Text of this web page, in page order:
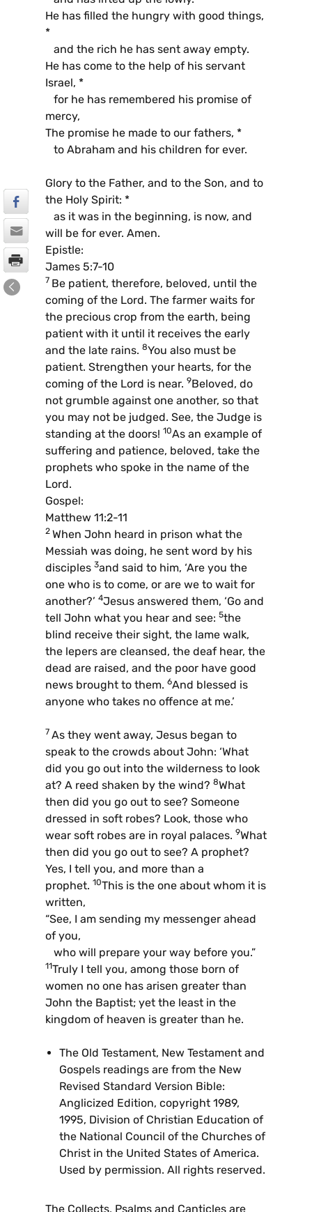
He has filled the hungry with good things,
*
and the rich he has sent away empty.
He has come to the help of his servant
Israel, *
for he has remembered his promise of
mercy,
The promise he made to our fathers, *
to Abraham and his children for ever.
Glory to the Father, and to the Son, and to
the Holy Spirit: *
as it was in the beginning, is now, and
will be for ever. Amen.
Epistle:
James 5:7-10
7 Be patient, therefore, beloved, until the
coming of the Lord. The farmer waits for
the precious crop from the earth, being
patient with it until it receives the early
and the late rains. 8You also must be
patient. Strengthen your hearts, for the
coming of the Lord is near. 9Beloved, do
not grumble against one another, so that
you may not be judged. See, the Judge is
standing at the doors! 10As an example of
suffering and patience, beloved, take the
prophets who spoke in the name of the
Lord.
Gospel:
Matthew 11:2-11
2 When John heard in prison what the
Messiah was doing, he sent word by his
disciples 3and said to him, ‘Are you the
one who is to come, or are we to wait for
another?’ 4Jesus answered them, ‘Go and
tell John what you hear and see: 5the
blind receive their sight, the lame walk,
the lepers are cleansed, the deaf hear, the
dead are raised, and the poor have good
news brought to them. 6And blessed is
anyone who takes no offence at me.’
7 As they went away, Jesus began to
speak to the crowds about John: ‘What
did you go out into the wilderness to look
at? A reed shaken by the wind? 8What
then did you go out to see? Someone
dressed in soft robes? Look, those who
wear soft robes are in royal palaces. 9What
then did you go out to see? A prophet?
Yes, I tell you, and more than a
prophet. 10This is the one about whom it is
written,
“See, I am sending my messenger ahead
of you,
who will prepare your way before you.”
11Truly I tell you, among those born of
women no one has arisen greater than
John the Baptist; yet the least in the
kingdom of heaven is greater than he.
The Old Testament, New Testament and
Gospels readings are from the New
Revised Standard Version Bible:
Anglicized Edition, copyright 1989,
1995, Division of Christian Education of
the National Council of the Churches of
Christ in the United States of America.
Used by permission. All rights reserved.
The Collects, Psalms and Canticles are